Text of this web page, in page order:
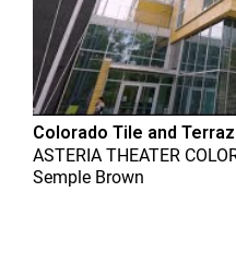
Colorado Tile and
ASTERIA THEATER
Semple Brown